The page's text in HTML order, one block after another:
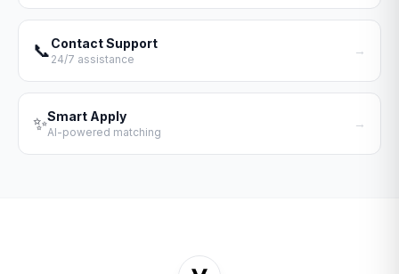
📞Contact Support
24/7 assistance
→
✨Smart Apply
AI-powered matching
→